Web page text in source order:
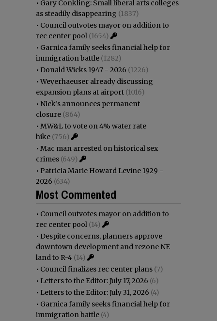
• Gary Conkling: Small liberal arts colleges
as steadily disappearing (1837)
• Council outvotes mayor on addition to
rec center pool (1654)
• Garnica family seeks financial help for
immigration battle (1282)
• Donald Wicks 1947 - 2026 (1226)
•Weyerhaeuser already discussing
expansion plans at airport (1016)
• Nick’s announces permanent
closure (864)
• MW&L to vote on 4% water rate
hike (756)
• Mac man arrested on historical sex
crimes (649)
• Patricia Marie Howard Levine 1929 -
2026 (634)
Most Commented
• Council outvotes mayor on addition to
rec center pool (14)
• Despite concerns, planners approve
downtown development and rezone NE
land to R-4 (14)
• Council finalizes rec center plans (7)
• Letters to the Editor: July 17, 2026 (6)
• Letters to the Editor: July 31, 2026 (4)
• Garnica family seeks financial help for
immigration battle (4)